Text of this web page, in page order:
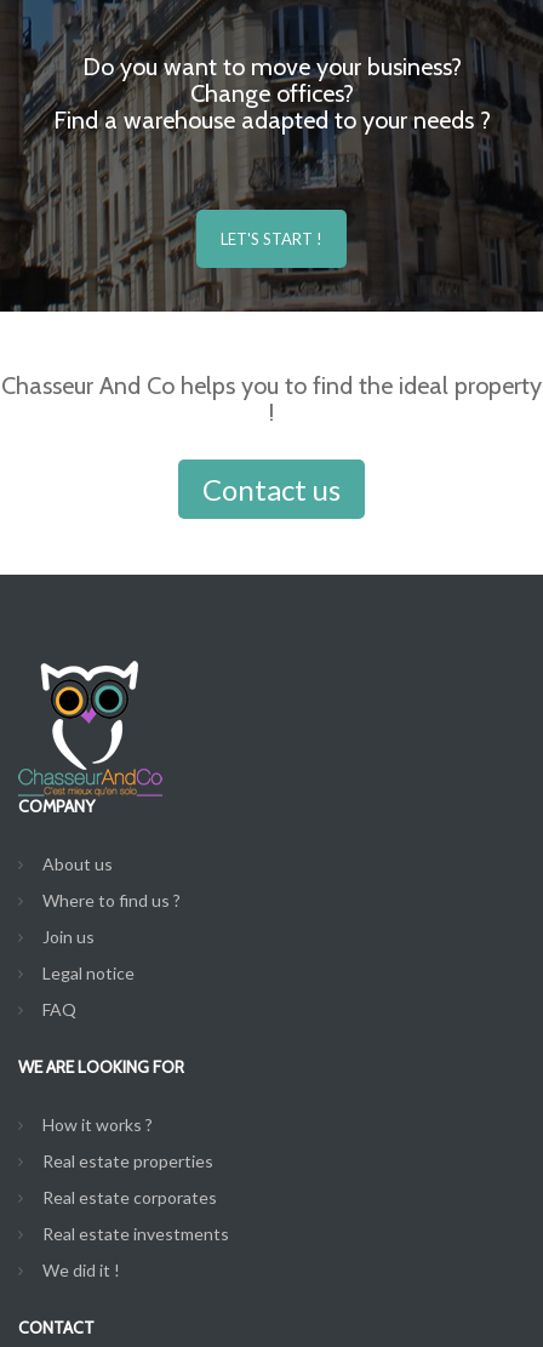
Do you want to move your business?
Change offices?
Find a warehouse adapted to your needs ?
LET'S START !
Chasseur And Co helps you to find the ideal property
!
Contact us
COMPANY
About us
Where to find us ?
Join us
Legal notice
FAQ
WE ARE LOOKING FOR
How it works ?
Real estate properties
Real estate corporates
Real estate investments
We did it !
CONTACT